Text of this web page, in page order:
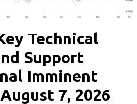
Technical
Support
Imminent
7, 2026